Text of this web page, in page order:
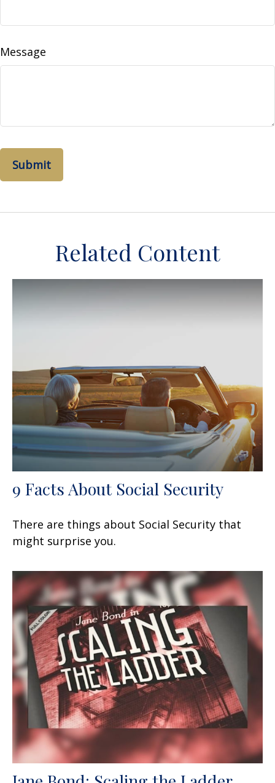
Message
Related Content
9 Facts About Social Security
There are things about Social Security that
might surprise you.